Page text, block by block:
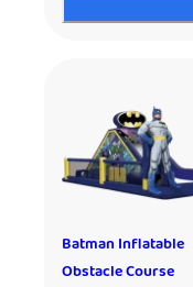
Batman Inflatable
Obstacle Course